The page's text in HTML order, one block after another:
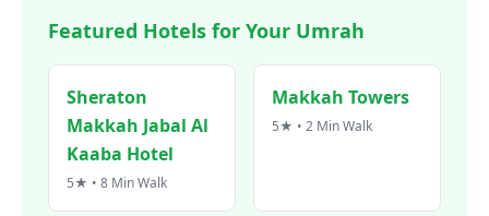
Featured Hotels for Your Umrah
Sheraton
Makkah Jabal Al
Kaaba Hotel
5★ • 8 Min Walk
Makkah Towers
5★ • 2 Min Walk